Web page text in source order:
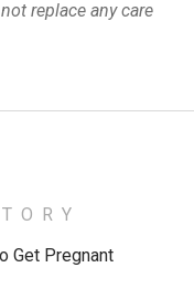
replace any care
Get Pregnant